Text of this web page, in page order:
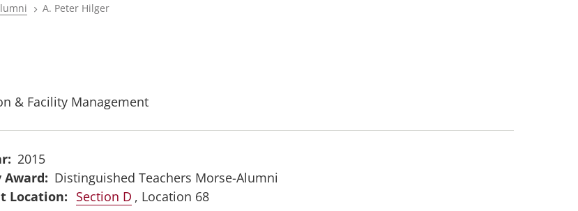
A. Peter Hilger
& Facility Management
2015
Distinguished Teachers Morse-Alumni
Section D , Location 68